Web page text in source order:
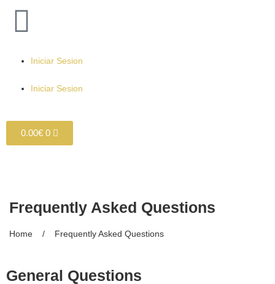
Iniciar Sesion
Iniciar Sesion
0.00€ 0
Frequently Asked Questions
Home / Frequently Asked Questions
General Questions